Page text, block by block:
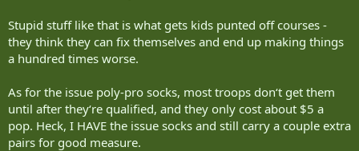
Stupid stuff like that is what gets kids punted off courses -
they think they can fix themselves and end up making things
a hundred times worse.
As for the issue poly-pro socks, most troops don‘t get them
until after they‘re qualified, and they only cost about $5 a
pop. Heck, I HAVE the issue socks and still carry a couple extra
pairs for good measure.